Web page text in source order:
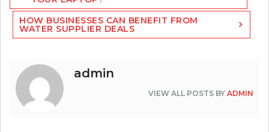
HOW BUSINESSES CAN BENEFIT FROM
WATER SUPPLIER DEALS
admin
VIEW ALL POSTS BY ADMIN